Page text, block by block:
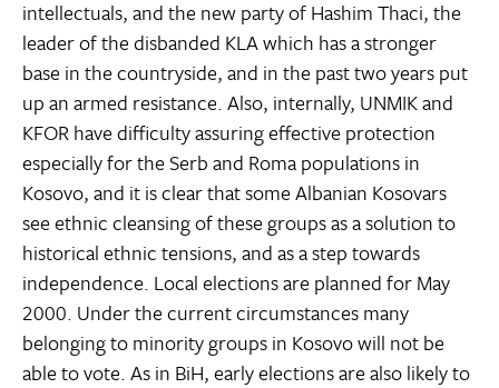
intellectuals, and the new party of Hashim Thaci, the
leader of the disbanded KLA which has a stronger
base in the countryside, and in the past two years put
up an armed resistance. Also, internally, UNMIK and
KFOR have difficulty assuring effective protection
especially for the Serb and Roma populations in
Kosovo, and it is clear that some Albanian Kosovars
see ethnic cleansing of these groups as a solution to
historical ethnic tensions, and as a step towards
independence. Local elections are planned for May
2000. Under the current circumstances many
belonging to minority groups in Kosovo will not be
able to vote. As in BiH, early elections are also likely to